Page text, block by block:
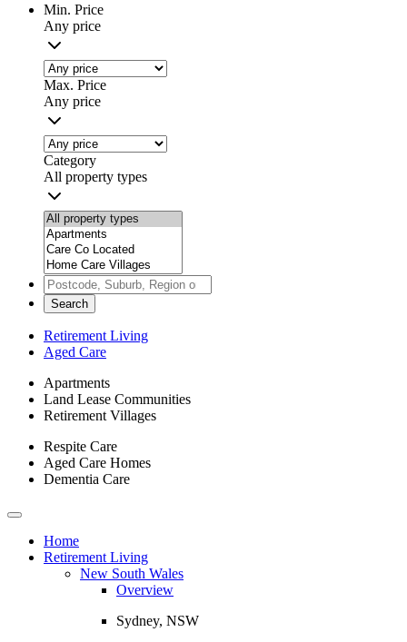
Min. Price
Any price
Max. Price
Any price
Category
All property types
Search
Retirement Living
Aged Care
Apartments
Land Lease Communities
Retirement Villages
Respite Care
Aged Care Homes
Dementia Care
Toggle
navigationHome
Retirement Living
New South Wales
Overview
Sydney, NSW